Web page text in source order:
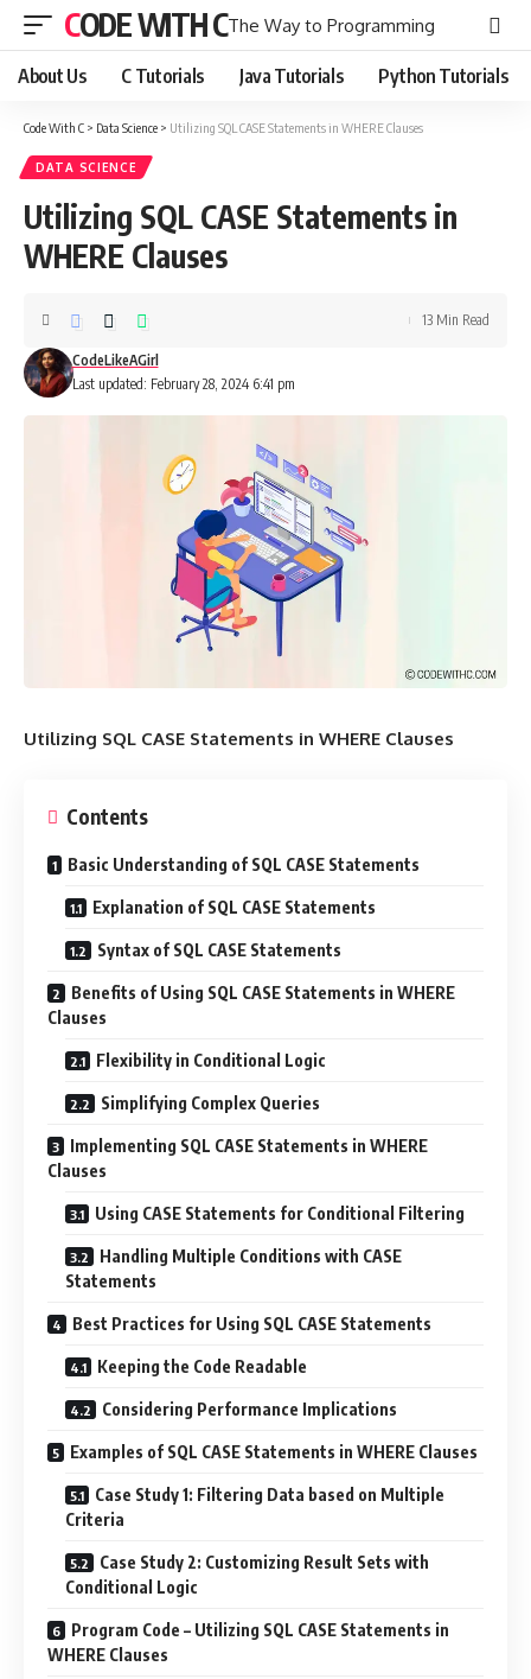
CODE WITH CThe Way to Programming
About Us C Tutorials Java Tutorials Python Tutorials
Code With C > Data Science > Utilizing SQL CASE Statements in WHERE Clauses
DATA SCIENCE
Utilizing SQL CASE Statements in
WHERE Clauses
Last updated: February 28, 2024 6:41 pm
CodeLikeAGirl
13 Min Read
Utilizing SQL CASE Statements in WHERE Clauses
Contents
Basic Understanding of SQL CASE Statements
Explanation of SQL CASE Statements
Syntax of SQL CASE Statements
Benefits of Using SQL CASE Statements in WHERE
Clauses
Flexibility in Conditional Logic
Simplifying Complex Queries
Implementing SQL CASE Statements in WHERE
Clauses
Using CASE Statements for Conditional Filtering
Handling Multiple Conditions with CASE
Statements
Best Practices for Using SQL CASE Statements
Keeping the Code Readable
Considering Performance Implications
Examples of SQL CASE Statements in WHERE Clauses
Case Study 1: Filtering Data based on Multiple
Criteria
Case Study 2: Customizing Result Sets with
Conditional Logic
Program Code – Utilizing SQL CASE Statements in
WHERE Clauses